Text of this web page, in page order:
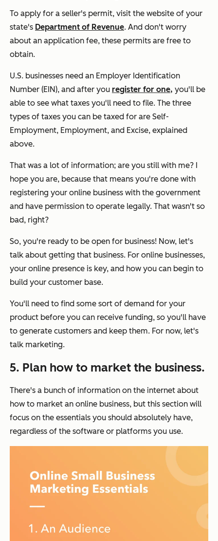
To apply for a seller's permit, visit the website of your
state's Department of Revenue. And don't worry
about an application fee, these permits are free to
obtain.
U.S. businesses need an Employer Identification
Number (EIN), and after you register for one, you'll be
able to see what taxes you'll need to file. The three
types of taxes you can be taxed for are Self-
Employment, Employment, and Excise, explained
above.
That was a lot of information; are you still with me? I
hope you are, because that means you're done with
registering your online business with the government
and have permission to operate legally. That wasn't so
bad, right?
So, you're ready to be open for business! Now, let's
talk about getting that business. For online businesses,
your online presence is key, and how you can begin to
build your customer base.
You'll need to find some sort of demand for your
product before you can receive funding, so you'll have
to generate customers and keep them. For now, let's
talk marketing.
5. Plan how to market the business.
There's a bunch of information on the internet about
how to market an online business, but this section will
focus on the essentials you should absolutely have,
regardless of the software or platforms you use.